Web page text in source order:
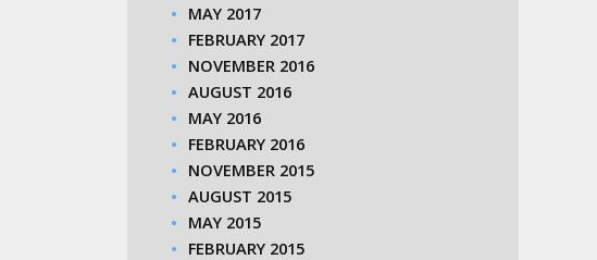
MAY 2017
FEBRUARY 2017
NOVEMBER 2016
AUGUST 2016
MAY 2016
FEBRUARY 2016
NOVEMBER 2015
AUGUST 2015
MAY 2015
FEBRUARY 2015